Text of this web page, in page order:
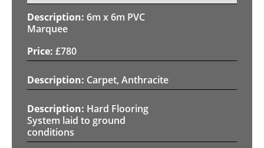
6m x 6m PVC
Marquee
£780
Carpet, Anthracite
Hard Flooring
System laid to ground
conditions